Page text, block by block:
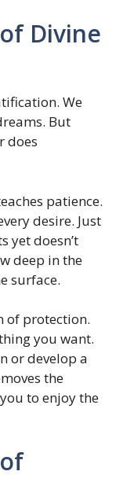
Divine
We
But
does
patience.
desire. Just
yet doesn’t
deep in the
surface.
of protection.
you want.
or develop a
the
to enjoy the